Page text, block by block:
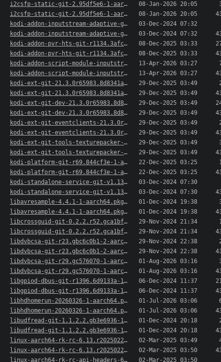
i2csfp-static-git-2.95df5e6-1-aarch64.pkg.tar.xz
08-Jan-2026 20:05
i2csfp-static-git-2.95df5e6-1-aarch64.pkg.tar.x..>
08-Jan-2026 20:05
kodi-addon-inputstream-adaptive-git-21.5.7.Omeg..>
03-Dec-2024 07:32
kodi-addon-inputstream-adaptive-git-21.5.7.Omeg..>
03-Dec-2024 07:32
kodi-addon-pvr-hts-git-r1134.3afc127-1-aarch64...>
08-Dec-2025 03:33
kodi-addon-pvr-hts-git-r1134.3afc127-1-aarch64...>
08-Dec-2025 03:33
kodi-addon-script-module-inputstreamhelper-0.8...>
13-Apr-2026 03:27
kodi-addon-script-module-inputstreamhelper-0.8...>
13-Apr-2026 03:27
kodi-ext-git-21.3.0r65983.8d8341a79c7-1-aarch64..>
29-Dec-2025 03:49
kodi-ext-git-21.3.0r65983.8d8341a79c7-1-aarch64..>
29-Dec-2025 03:49
kodi-ext-git-dev-21.3.0r65983.8d8341a79c7-1-aar..>
29-Dec-2025 03:49
kodi-ext-git-dev-21.3.0r65983.8d8341a79c7-1-aar..>
29-Dec-2025 03:49
kodi-ext-git-eventclients-21.3.0r65983.8d8341a7..>
29-Dec-2025 03:49
kodi-ext-git-eventclients-21.3.0r65983.8d8341a7..>
29-Dec-2025 03:49
kodi-ext-git-tools-texturepacker-21.3.0r65983.8..>
29-Dec-2025 03:49
kodi-ext-git-tools-texturepacker-21.3.0r65983.8..>
29-Dec-2025 03:49
kodi-platform-git-r69.844cf3e-1-aarch64.pkg.tar.xz
22-Dec-2025 03:25
kodi-platform-git-r69.844cf3e-1-aarch64.pkg.tar..>
22-Dec-2025 03:25
kodi-standalone-service-git-v1.137.r2.g7037180-..>
03-Dec-2024 07:30
kodi-standalone-service-git-v1.137.r2.g7037180-..>
03-Dec-2024 07:30
libavresample-4.4.1-1-aarch64.pkg.tar.xz
01-Dec-2024 19:38
libavresample-4.4.1-1-aarch64.pkg.tar.xz.sig
01-Dec-2024 19:38
libcrossguid-git-0.2.2.r52.gca1bf4b-2-aarch64.p..>
29-Nov-2024 21:34
libcrossguid-git-0.2.2.r52.gca1bf4b-2-aarch64.p..>
29-Nov-2024 21:34
libdvbcsa-git-r23.gbc6c0b1-2-aarch64.pkg.tar.xz
29-Nov-2024 22:38
libdvbcsa-git-r23.gbc6c0b1-2-aarch64.pkg.tar.xz..>
29-Nov-2024 22:38
libdvbcsa-git-r29.gc576070-1-aarch64.pkg.tar.xz
01-Aug-2026 03:16
libdvbcsa-git-r29.gc576070-1-aarch64.pkg.tar.xz..>
01-Aug-2026 03:16
libgpiod-dbus-git-r1396.6d9133a-1-aarch64.pkg.t..>
06-Dec-2024 11:37
libgpiod-dbus-git-r1396.6d9133a-1-aarch64.pkg.t..>
06-Dec-2024 11:37
libhdhomerun-20260326-1-aarch64.pkg.tar.xz
01-Jul-2026 03:06
libhdhomerun-20260326-1-aarch64.pkg.tar.xz.sig
01-Jul-2026 03:06
libudfread-git-1.1.2.2.gb3e6936-1-aarch64.pkg.t..>
01-Dec-2024 20:18
libudfread-git-1.1.2.2.gb3e6936-1-aarch64.pkg.t..>
01-Dec-2024 20:18
linux-aarch64-rk-rc-6.13.r20250228-1-aarch64.pk..>
02-Mar-2025 03:49
linux-aarch64-rk-rc-6.13.r20250228-1-aarch64.pk..>
02-Mar-2025 03:50
linux-aarch64-rk-rc-api-headers-6.13.r20250228-..>
02-Mar-2025 03:50